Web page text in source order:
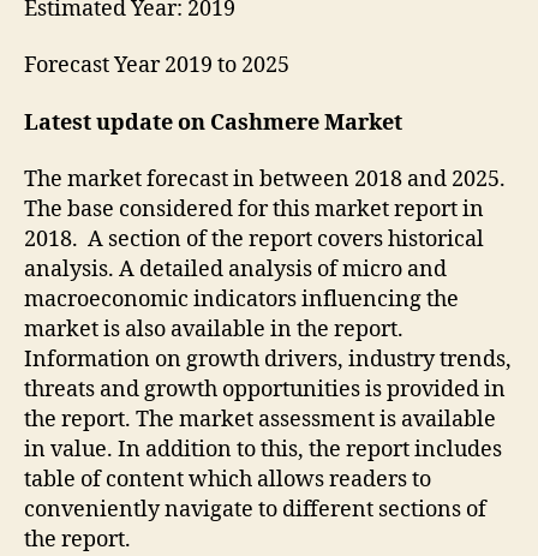
Estimated Year: 2019
Forecast Year 2019 to 2025
Latest update on Cashmere Market
The market forecast in between 2018 and 2025.
The base considered for this market report in
2018. A section of the report covers historical
analysis. A detailed analysis of micro and
macroeconomic indicators influencing the
market is also available in the report.
Information on growth drivers, industry trends,
threats and growth opportunities is provided in
the report. The market assessment is available
in value. In addition to this, the report includes
table of content which allows readers to
conveniently navigate to different sections of
the report.